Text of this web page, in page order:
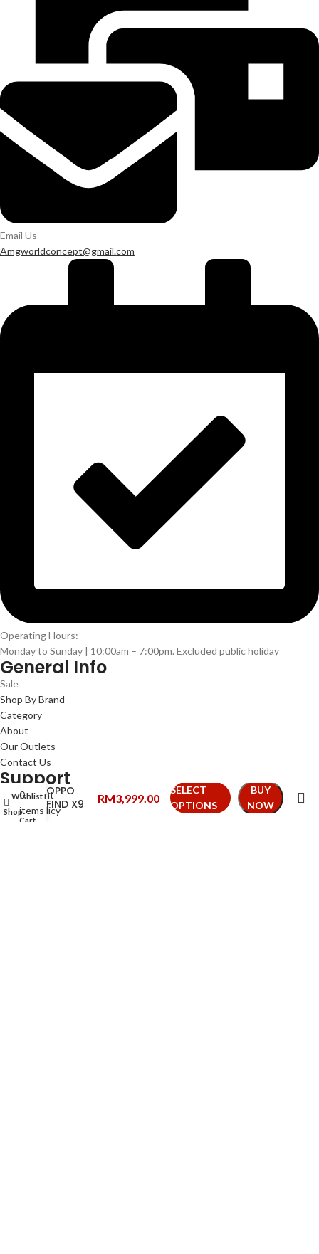
Email Us
Amgworldconcept@gmail.com
Operating Hours:
Monday to Sunday | 10:00am – 7:00pm. Excluded public holiday
General Info
Sale
Shop By Brand
Category
About
Our Outlets
Contact Us
Support
My Account
Privacy Policy
Terms & Conditions
OPPO
FIND X9
RM3,999.00
SELECT
OPTIONS
BUY
NOW
Shop
Wishlist
0
items
Cart
My account